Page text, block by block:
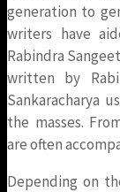
generation to
writers have
Rabindra
written by
Sankaracharya
the masses.
are often
Depending on